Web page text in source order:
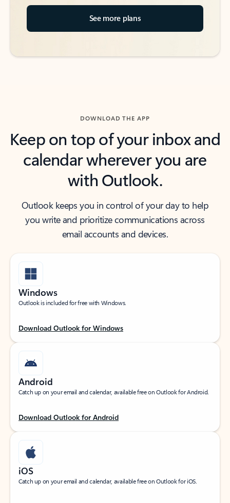
See more plans
DOWNLOAD THE APP
Keep on top of your inbox and
calendar wherever you are
with Outlook.
Outlook keeps you in control of your day to help
you write and prioritize communications across
email accounts and devices.
Windows
Outlook is included for free with Windows.
Download Outlook for Windows
Android
Catch up on your email and calendar, available free on Outlook for Android.
Download Outlook for Android
iOS
Catch up on your email and calendar, available free on Outlook for iOS.